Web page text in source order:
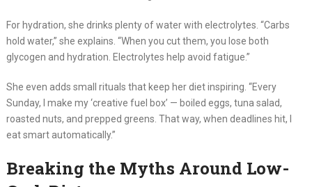
For hydration, she drinks plenty of water with electrolytes. “Carbs
hold water,” she explains. “When you cut them, you lose both
glycogen and hydration. Electrolytes help avoid fatigue.”
She even adds small rituals that keep her diet inspiring. “Every
Sunday, I make my ‘creative fuel box’ — boiled eggs, tuna salad,
roasted nuts, and prepped greens. That way, when deadlines hit, I
eat smart automatically.”
Breaking the Myths Around Low-